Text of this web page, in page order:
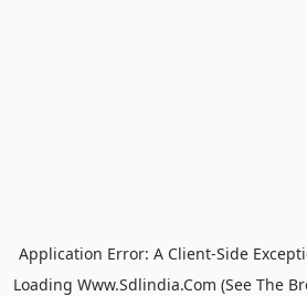
Application Error: A Client-side
Loading Www.sdlindia.com (see The